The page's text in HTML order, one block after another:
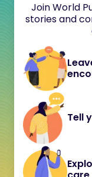
Join World
stories and
Tell